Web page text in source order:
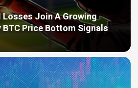
Join A Growing
BTC Price Bottom Signals